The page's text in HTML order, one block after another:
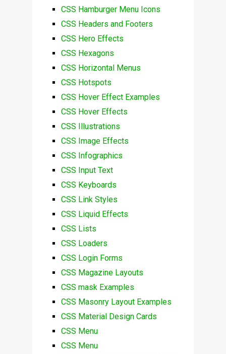
CSS Hamburger Menu Icons
CSS Headers and Footers
CSS Hero Effects
CSS Hexagons
CSS Horizontal Menus
CSS Hotspots
CSS Hover Effect Examples
CSS Hover Effects
CSS Illustrations
CSS Image Effects
CSS Infographics
CSS Input Text
CSS Keyboards
CSS Link Styles
CSS Liquid Effects
CSS Lists
CSS Loaders
CSS Login Forms
CSS Magazine Layouts
CSS mask Examples
CSS Masonry Layout Examples
CSS Material Design Cards
CSS Menu
CSS Menu